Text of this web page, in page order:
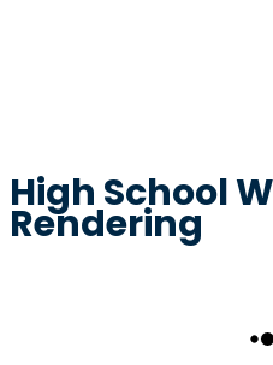
High School
Rendering